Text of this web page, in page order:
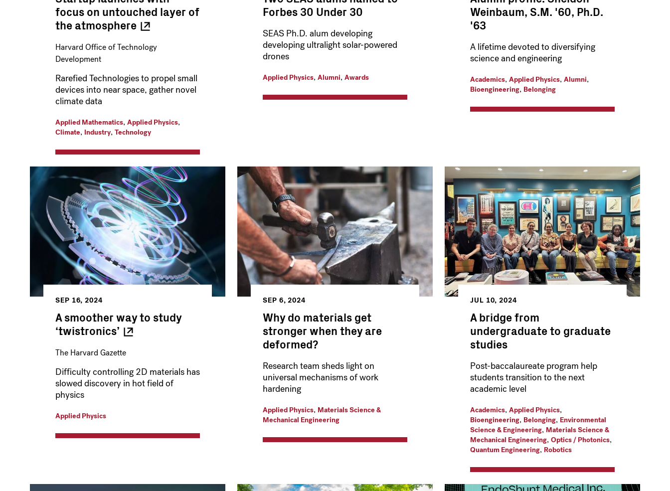
focus on untouched layer of
theatmosphere
Harvard Office of Technology
Development
Rarefied Technologies to propel small
devices into near space, gather novel
climate data
Applied Mathematics, Applied Physics,
Climate, Industry, Technology
Forbes 30 Under 30
SEAS Ph.D. alum developing
developing ultralight solar-powered
drones
Applied Physics, Alumni, Awards
Weinbaum, S.M. '60, Ph.D.
'63
A lifetime devoted to diversifying
science and engineering
Academics, Applied Physics, Alumni,
Bioengineering, Belonging
SEP 16, 2024
A smoother way to study
‘twistronics’
The Harvard Gazette
Difficulty controlling 2D materials has
slowed discovery in hot field of
physics
Applied Physics
SEP 6, 2024
Why do materials get
stronger when they are
deformed?
Research team sheds light on
universal mechanisms of work
hardening
Applied Physics, Materials Science &
Mechanical Engineering
JUL 10, 2024
A bridge from
undergraduate to graduate
studies
Post-baccalaureate program help
students transition to the next
academic level
Academics, Applied Physics,
Bioengineering, Belonging, Environmental
Science & Engineering, Materials Science &
Mechanical Engineering, Optics / Photonics,
Quantum Engineering, Robotics